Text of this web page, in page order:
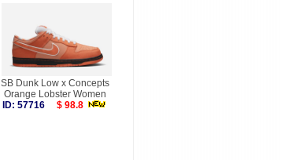
SB Dunk Low x Concepts
Orange Lobster Women
ID: 57716
$ 98.8